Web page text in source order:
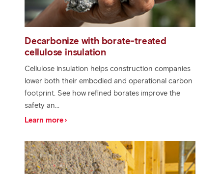
Decarbonize with borate-treated
cellulose insulation
Cellulose insulation helps construction companies
lower both their embodied and operational carbon
footprint. See how refined borates improve the
safety an...
Learn more